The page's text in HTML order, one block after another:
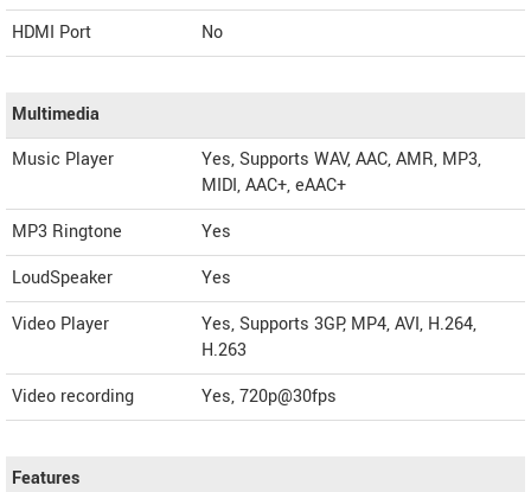
HDMI Port
No
Multimedia
Music Player
Yes, Supports WAV, AAC, AMR, MP3,
MIDI, AAC+, eAAC+
MP3 Ringtone
Yes
LoudSpeaker
Yes
Video Player
Yes, Supports 3GP, MP4, AVI, H.264,
H.263
Video recording
Yes, 720p@30fps
Features